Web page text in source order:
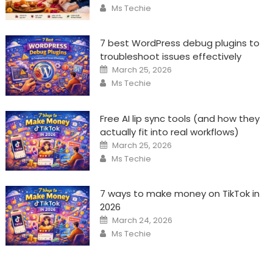
Author
Ms Techie
7 best WordPress debug plugins to
troubleshoot issues effectively
Posted
on
March 25, 2026
Author
Ms Techie
Free AI lip sync tools (and how they
actually fit into real workflows)
Posted
on
March 25, 2026
Author
Ms Techie
7 ways to make money on TikTok in
2026
Posted
on
March 24, 2026
Author
Ms Techie